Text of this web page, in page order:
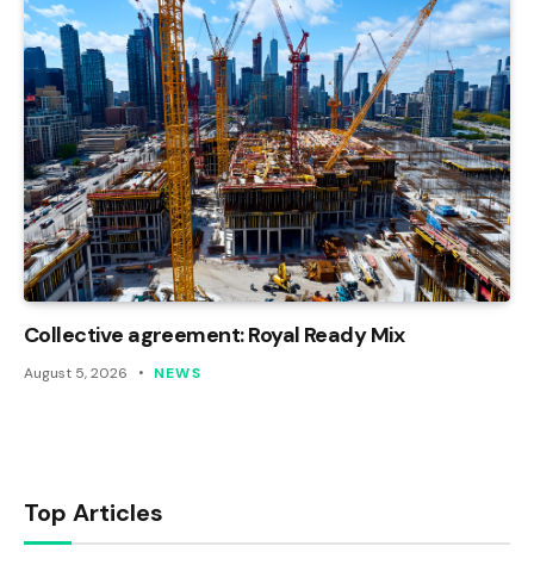
Collective agreement: Royal Ready Mix
August 5, 2026 NEWS
Top Articles